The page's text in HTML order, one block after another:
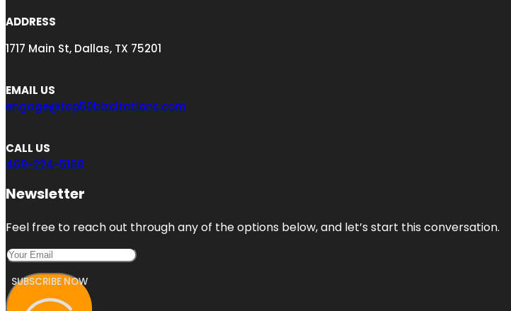
ADDRESS
1717 Main St, Dallas, TX 75201
EMAIL US
engage@top50bizcitations.com
CALL US
469-224-5168
Newsletter
Feel free to reach out through any of the options below, and let’s start this conversation.
SUBSCRIBE NOW